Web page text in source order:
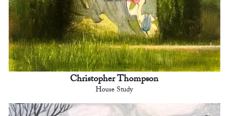
Christopher Thompson
House Study